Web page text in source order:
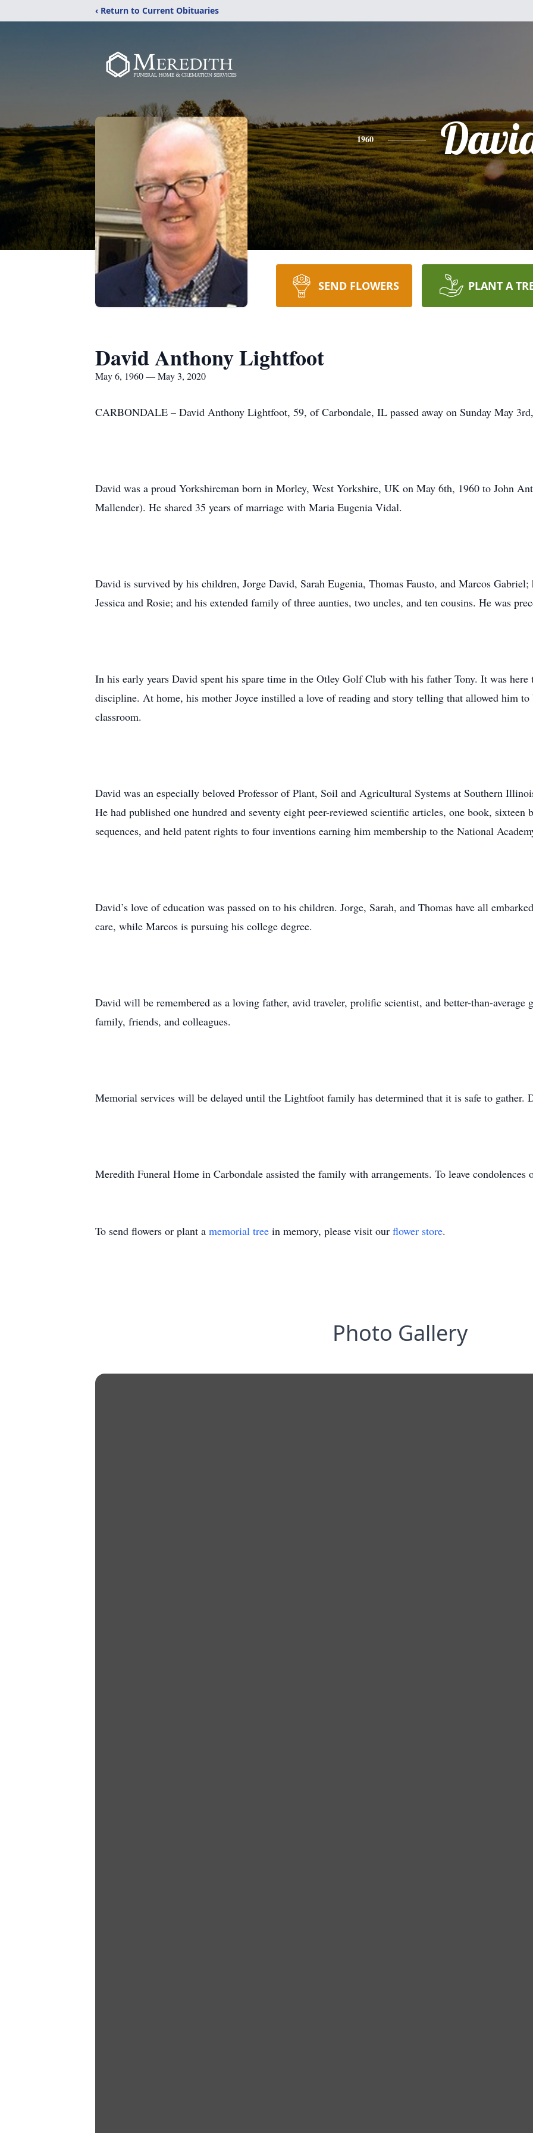
‹ Return to Current Obituaries
1960
SEND FLOWERS PLANT A
David Anthony Lightfoot
May 6, 1960 — May 3, 2020
CARBONDALE – David Anthony Lightfoot, 59, of Carbondale, IL passed away on Sunday May
David was a proud Yorkshireman born in Morley, West Yorkshire, UK on May 6th, 1960 to John
Mallender). He shared 35 years of marriage with Maria Eugenia Vidal.
David is survived by his children, Jorge David, Sarah Eugenia, Thomas Fausto, and Marcos Gabriel;
Jessica and Rosie; and his extended family of three aunties, two uncles, and ten cousins. He was
In his early years David spent his spare time in the Otley Golf Club with his father Tony. It was here
discipline. At home, his mother Joyce instilled a love of reading and story telling that allowed him
classroom.
David was an especially beloved Professor of Plant, Soil and Agricultural Systems at Southern
He had published one hundred and seventy eight peer-reviewed scientific articles, one book, sixteen
sequences, and held patent rights to four inventions earning him membership to the National
David’s love of education was passed on to his children. Jorge, Sarah, and Thomas have all
care, while Marcos is pursuing his college degree.
David will be remembered as a loving father, avid traveler, prolific scientist, and better-than-
family, friends, and colleagues.
Memorial services will be delayed until the Lightfoot family has determined that it is safe to gather.
Meredith Funeral Home in Carbondale assisted the family with arrangements. To leave
To send flowers or plant a memorial tree in memory, please visit our flower store.
Photo Gallery